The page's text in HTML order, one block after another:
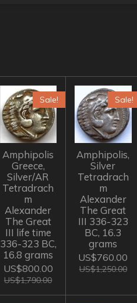
Sale!
Amphipolis
Greece,
Silver/AR
Tetradrach
m
Alexander
The Great
III life time
336-323 BC,
16.8 grams
US$800.00
US$1,790.00
Sale!
Amphipolis,
Silver
Tetradrach
m
Alexander
The Great
III 336-323
BC, 16.3
grams
US$760.00
US$1,250.00